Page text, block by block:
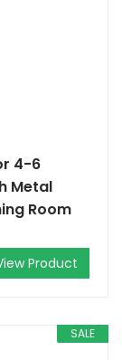
4-6
Metal
Room
Product
SALE